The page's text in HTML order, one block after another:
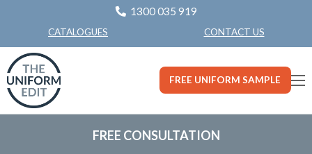
1300 035 919
CATALOGUES CONTACT US
FREE UNIFORM SAMPLE
FREE CONSULTATION